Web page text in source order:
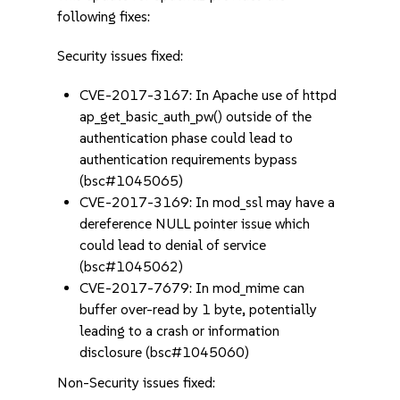
following fixes:
Security issues fixed:
CVE-2017-3167: In Apache use of httpd
ap_get_basic_auth_pw() outside of the
authentication phase could lead to
authentication requirements bypass
(bsc#1045065)
CVE-2017-3169: In mod_ssl may have a
dereference NULL pointer issue which
could lead to denial of service
(bsc#1045062)
CVE-2017-7679: In mod_mime can
buffer over-read by 1 byte, potentially
leading to a crash or information
disclosure (bsc#1045060)
Non-Security issues fixed: